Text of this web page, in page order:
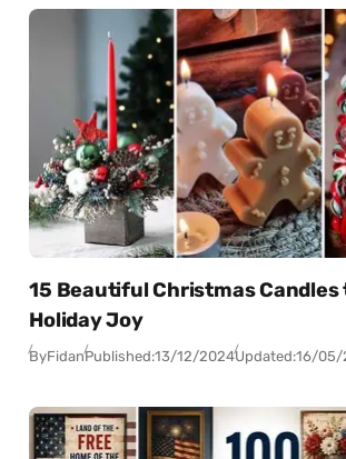
15 Beautiful Christmas Candles
Holiday Joy
ByFidanPublished:13/12/2024Updated:16/05/